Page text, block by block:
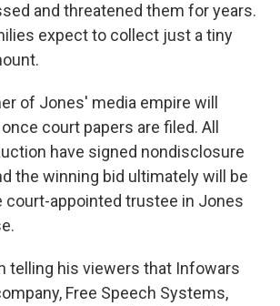
and threatened them for years.
expect to collect just a tiny
of Jones' media empire will
court papers are filed. All
have signed nondisclosure
the winning bid ultimately will be
court-appointed trustee in Jones
telling his viewers that Infowars
Free Speech Systems,